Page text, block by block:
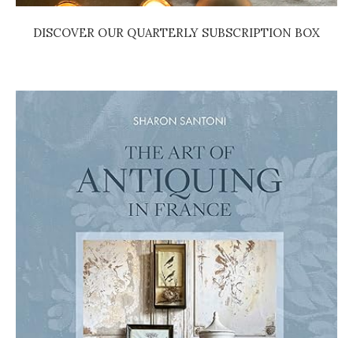
DISCOVER OUR QUARTERLY SUBSCRIPTION BOX